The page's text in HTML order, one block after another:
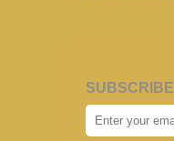
SUBSCRIBE